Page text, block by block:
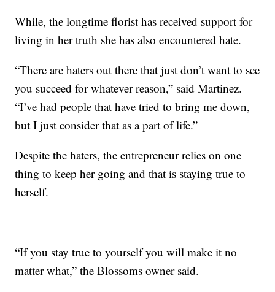
While, the longtime florist has received support for
living in her truth she has also encountered hate.
“There are haters out there that just don’t want to see
you succeed for whatever reason,” said Martinez.
“I’ve had people that have tried to bring me down,
but I just consider that as a part of life.”
Despite the haters, the entrepreneur relies on one
thing to keep her going and that is staying true to
herself.
“If you stay true to yourself you will make it no
matter what,” the Blossoms owner said.